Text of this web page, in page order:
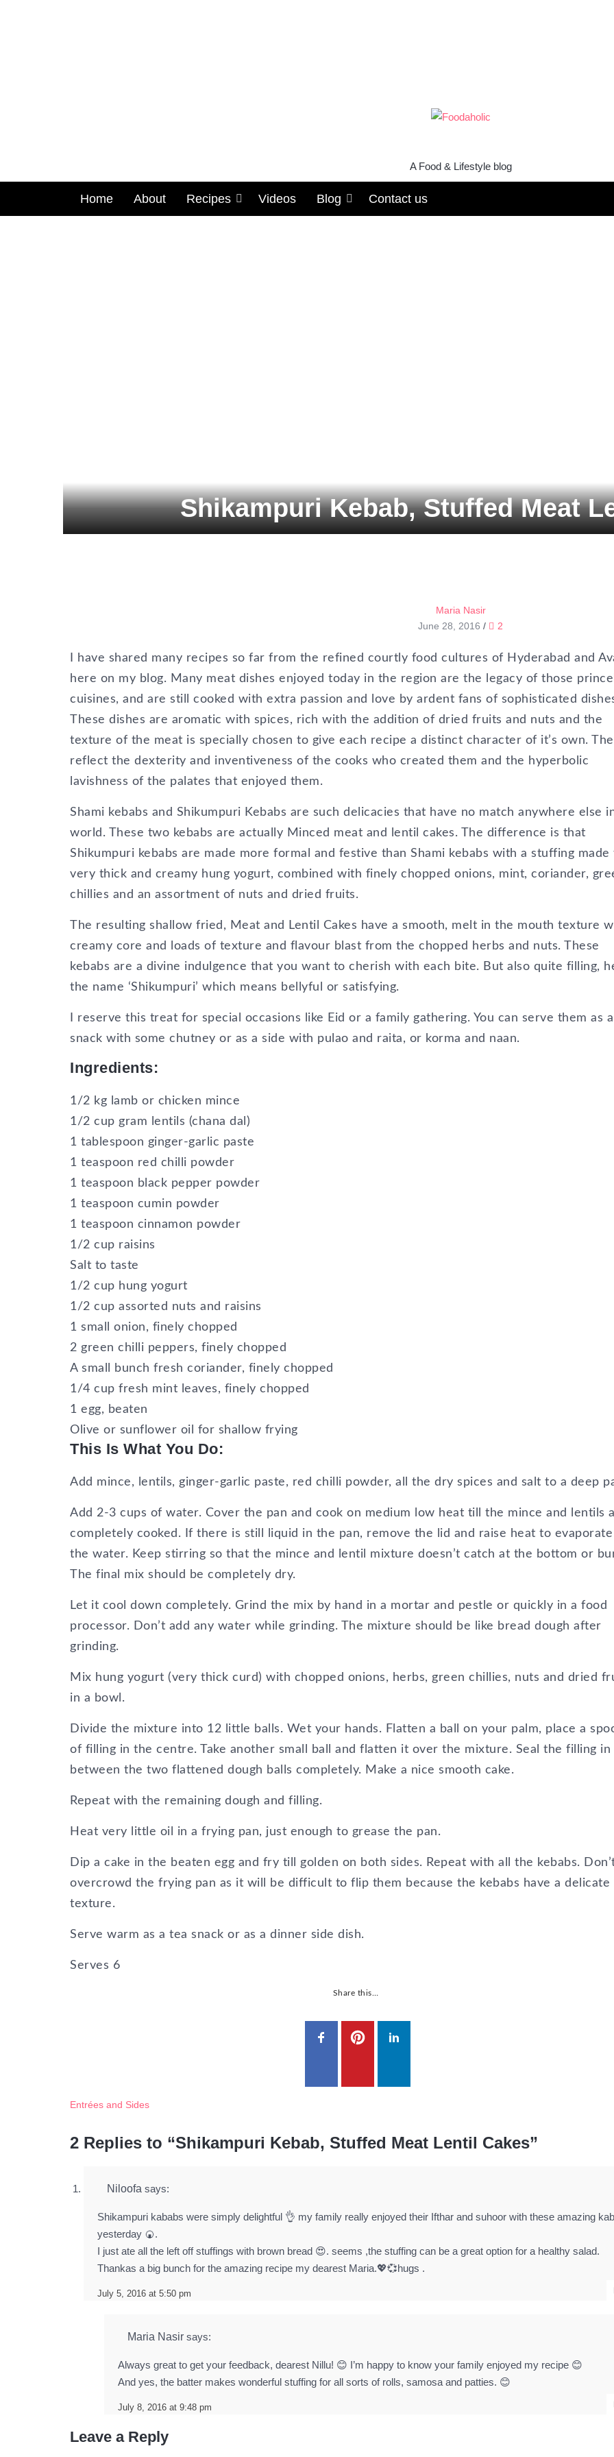
A Food & Lifestyle blog
Home About Recipes Videos Blog Contact us
Shikampuri Kebab, Stuffed Meat
Maria Nasir
June 28, 2016 / 2
I have shared many recipes so far from the refined courtly food cultures of Hyderabad and
here on my blog. Many meat dishes enjoyed today in the region are the legacy of those
cuisines, and are still cooked with extra passion and love by ardent fans of sophisticated
These dishes are aromatic with spices, rich with the addition of dried fruits and nuts and the
texture of the meat is specially chosen to give each recipe a distinct character of it’s own.
reflect the dexterity and inventiveness of the cooks who created them and the hyperbolic
lavishness of the palates that enjoyed them.
Shami kebabs and Shikumpuri Kebabs are such delicacies that have no match anywhere else
world. These two kebabs are actually Minced meat and lentil cakes. The difference is that
Shikumpuri kebabs are made more formal and festive than Shami kebabs with a stuffing made
very thick and creamy hung yogurt, combined with finely chopped onions, mint, coriander,
chillies and an assortment of nuts and dried fruits.
The resulting shallow fried, Meat and Lentil Cakes have a smooth, melt in the mouth texture
creamy core and loads of texture and flavour blast from the chopped herbs and nuts. These
kebabs are a divine indulgence that you want to cherish with each bite. But also quite filling,
the name ‘Shikumpuri’ which means bellyful or satisfying.
I reserve this treat for special occasions like Eid or a family gathering. You can serve them as
snack with some chutney or as a side with pulao and raita, or korma and naan.
Ingredients:
1/2 kg lamb or chicken mince
1/2 cup gram lentils (chana dal)
1 tablespoon ginger-garlic paste
1 teaspoon red chilli powder
1 teaspoon black pepper powder
1 teaspoon cumin powder
1 teaspoon cinnamon powder
1/2 cup raisins
Salt to taste
1/2 cup hung yogurt
1/2 cup assorted nuts and raisins
1 small onion, finely chopped
2 green chilli peppers, finely chopped
A small bunch fresh coriander, finely chopped
1/4 cup fresh mint leaves, finely chopped
1 egg, beaten
Olive or sunflower oil for shallow frying
This Is What You Do:
Add mince, lentils, ginger-garlic paste, red chilli powder, all the dry spices and salt to a deep
Add 2-3 cups of water. Cover the pan and cook on medium low heat till the mince and lentils
completely cooked. If there is still liquid in the pan, remove the lid and raise heat to evaporate
the water. Keep stirring so that the mince and lentil mixture doesn’t catch at the bottom or
The final mix should be completely dry.
Let it cool down completely. Grind the mix by hand in a mortar and pestle or quickly in a food
processor. Don’t add any water while grinding. The mixture should be like bread dough after
grinding.
Mix hung yogurt (very thick curd) with chopped onions, herbs, green chillies, nuts and dried
in a bowl.
Divide the mixture into 12 little balls. Wet your hands. Flatten a ball on your palm, place a
of filling in the centre. Take another small ball and flatten it over the mixture. Seal the filling in
between the two flattened dough balls completely. Make a nice smooth cake.
Repeat with the remaining dough and filling.
Heat very little oil in a frying pan, just enough to grease the pan.
Dip a cake in the beaten egg and fry till golden on both sides. Repeat with all the kebabs.
overcrowd the frying pan as it will be difficult to flip them because the kebabs have a delicate
texture.
Serve warm as a tea snack or as a dinner side dish.
Serves 6
Share this…
Entrées and Sides
2 Replies to “Shikampuri Kebab, Stuffed Meat Lentil Cakes”
Niloofa says:
July 5, 2016 at 5:50 pm
Shikampuri kababs were simply delightful 👌 my family really enjoyed their Ifthar and suhoor with these amazing
yesterday 🍘.
I just ate all the left off stuffings with brown bread 😍. seems ,the stuffing can be a great option for a healthy salad.
Thankas a big bunch for the amazing recipe my dearest Maria.💖💞hugs .
Maria Nasir says:
July 8, 2016 at 9:48 pm
Always great to get your feedback, dearest Nillu! 😊 I’m happy to know your family enjoyed my recipe 😊
And yes, the batter makes wonderful stuffing for all sorts of rolls, samosa and patties. 😊
Leave a Reply